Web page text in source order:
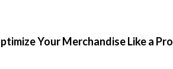
Your Merchandise Like a Pro